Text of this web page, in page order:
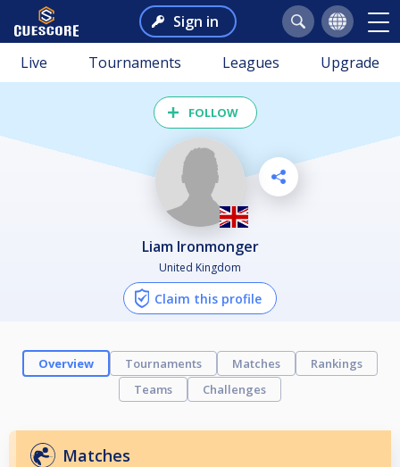
Sign in
Live Tournaments Leagues Upgrade
FOLLOW
Liam Ironmonger
United Kingdom
Claim this profile
Overview Tournaments Matches
Rankings
Teams
Challenges
Matches